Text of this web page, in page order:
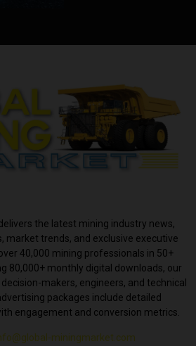
the latest mining industry news,
market trends, and exclusive executive
40,000 mining professionals in 50+
80,000+ monthly digital downloads, our
makers, engineers, and technical
packages include detailed
engagement and conversion metrics.
miningmarket.com